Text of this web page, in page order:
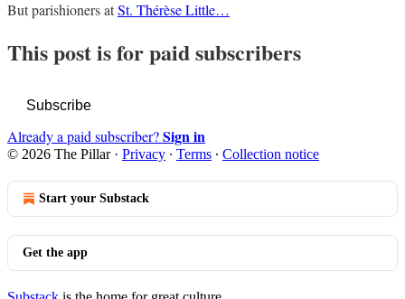
But parishioners atSt. Thérèse Little…
This post is for paid subscribers
Subscribe
Already a paid subscriber?Sign in
© 2026 The Pillar· Privacy ∙ Terms ∙ Collection notice
Start your Substack
Get the app